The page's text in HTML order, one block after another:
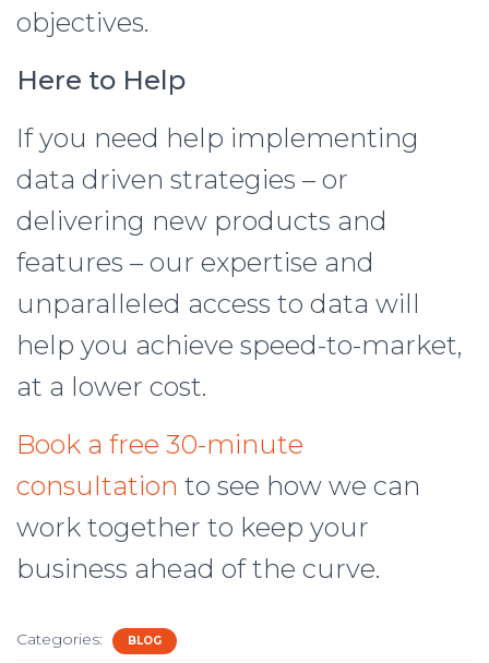
objectives.
Here to Help
If you need help implementing
data driven strategies – or
delivering new products and
features – our expertise and
unparalleled access to data will
help you achieve speed-to-market,
at a lower cost.
Book a free 30-minute
consultation to see how we can
work together to keep your
business ahead of the curve.
Categories: BLOG